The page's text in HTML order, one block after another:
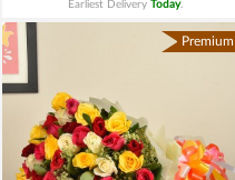
Earliest Delivery Today.
Premium